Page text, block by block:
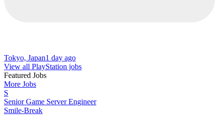
Tokyo, Japan1 day ago
View all PlayStation jobs
Featured Jobs
More Jobs
S
Senior Game Server Engineer
Smile-Break